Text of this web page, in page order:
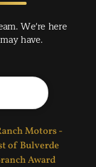
We're here
have.